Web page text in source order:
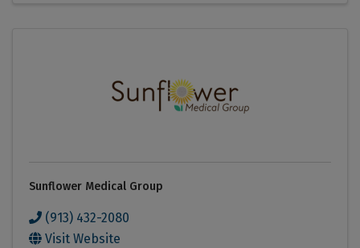
Sunflower Medical Group
(913) 432-2080
Visit Website